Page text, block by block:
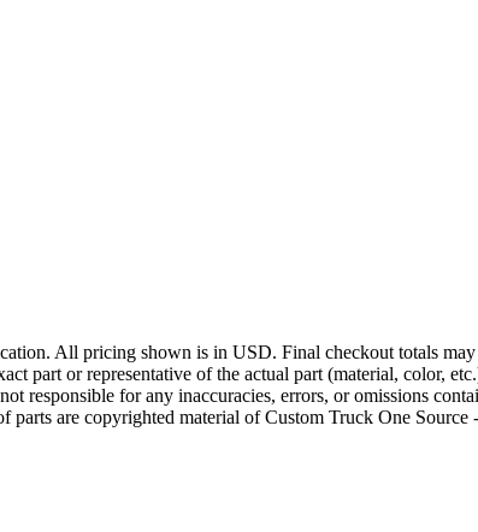
All pricing shown is in USD. Final checkout totals may
part or representative of the actual part (material, color,
responsible for any inaccuracies, errors, or omissions
are copyrighted material of Custom Truck One